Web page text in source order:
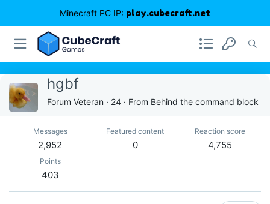
Minecraft PC IP: play.cubecraft.net
hgbf
Forum Veteran · 24 · From Behind the command block
Messages
2,952
Featured content
0
Reaction score
4,755
Points
403